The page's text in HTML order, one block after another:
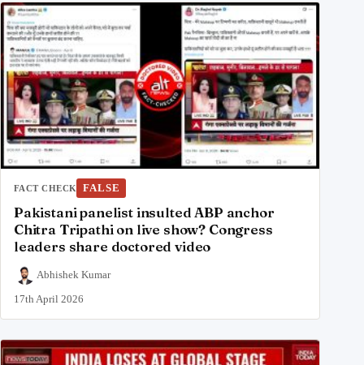
FACT CHECK FALSE
Pakistani panelist insulted ABP anchor
Chitra Tripathi on live show? Congress
leaders share doctored video
Abhishek Kumar
17th April 2026